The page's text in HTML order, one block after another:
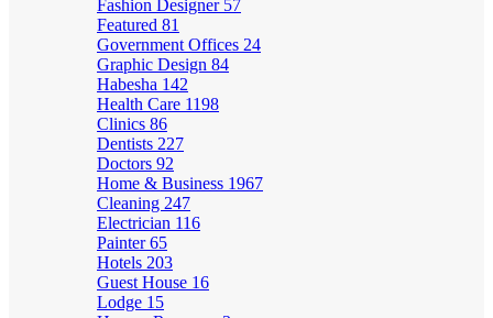
Fashion Designer 57
Featured 81
Government Offices 24
Graphic Design 84
Habesha 142
Health Care 1198
Clinics 86
Dentists 227
Doctors 92
Home & Business 1967
Cleaning 247
Electrician 116
Painter65
Hotels 203
Guest House 16
Lodge 15